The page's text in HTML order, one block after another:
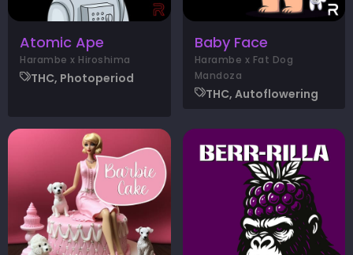
Atomic Ape
Harambe x Hiroshima
THC, Photoperiod
Baby Face
Harambe x Fat Dog
Mandoza
THC, Autoflowering